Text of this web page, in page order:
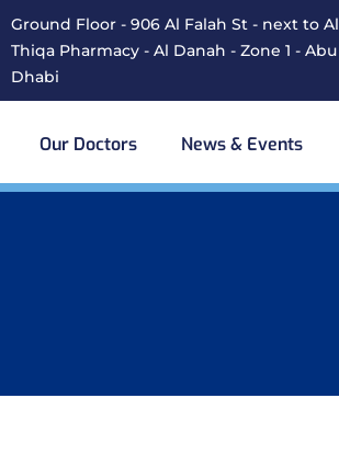
Ground Floor - 906 Al Falah St - next to Al
Thiqa Pharmacy - Al Danah - Zone 1 - Abu
Dhabi
Our Doctors News & Events